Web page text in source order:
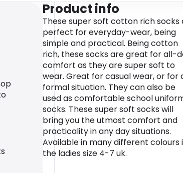
Product info
These super soft cotton rich socks
perfect for everyday-wear, being
simple and practical. Being cotton
rich, these socks are great for all-
comfort as they are super soft to
wear. Great for casual wear, or for
formal situation. They can also be
used as comfortable school
socks. These super soft socks will
bring you the utmost comfort and
practicality in any day situations.
Available in many different colours
the ladies size 4-7 uk.